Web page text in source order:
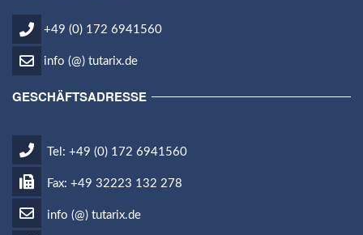
+49 (0) 172 6941560
info (@) tutarix.de
GESCHÄFTSADRESSE
Tel: +49 (0) 172 6941560
Fax: +49 32223 132 278
info (@) tutarix.de